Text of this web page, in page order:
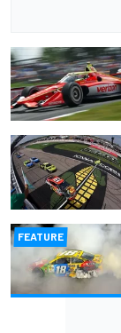
FEATURE